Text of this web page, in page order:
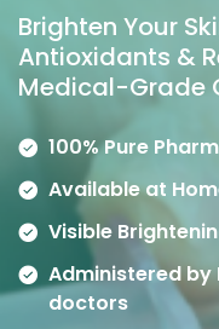
Brighten Your
Antioxidants &
Medical-Grade
100% Pure
Available at
Visible
Administered by
doctors